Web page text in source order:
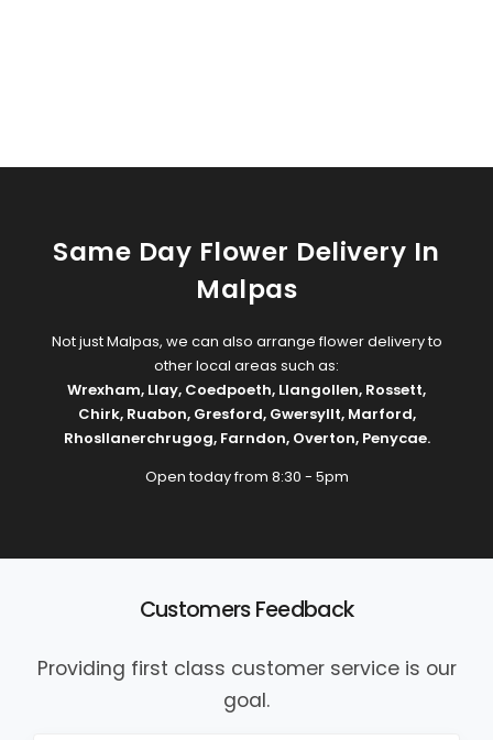
Same Day Flower Delivery In
Malpas
Not just Malpas, we can also arrange flower delivery to
other local areas such as:
Wrexham, Llay, Coedpoeth, Llangollen, Rossett,
Chirk, Ruabon, Gresford, Gwersyllt, Marford,
Rhosllanerchrugog, Farndon, Overton, Penycae.
Open today from 8:30 - 5pm
Customers Feedback
Providing first class customer service is our
goal.